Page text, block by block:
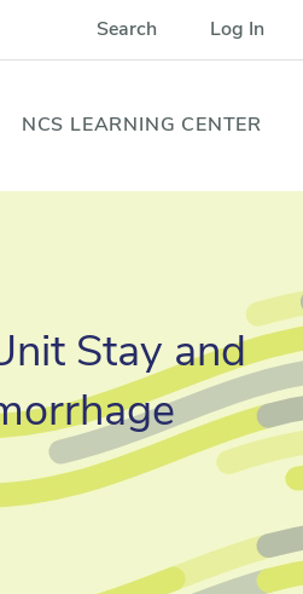
Search Log In
NCS LEARNING CENTER
Stay and